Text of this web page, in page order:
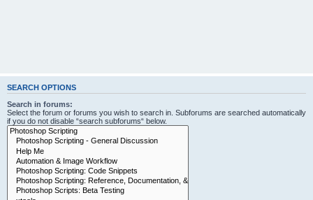
SEARCH OPTIONS
Search in forums:
Select the forum or forums you wish to search in. Subforums are searched automatically
if you do not disable “search subforums“ below.